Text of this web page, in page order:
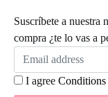
Suscríbete a nuestra
compra ¿te lo vas a
I agree